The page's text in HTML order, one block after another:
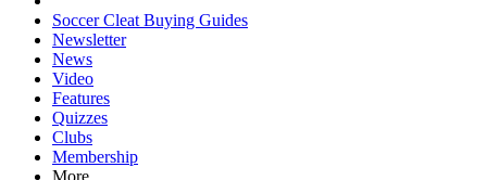
Soccer Cleat Buying Guides
Newsletter
News
Video
Features
Quizzes
Clubs
Membership
More